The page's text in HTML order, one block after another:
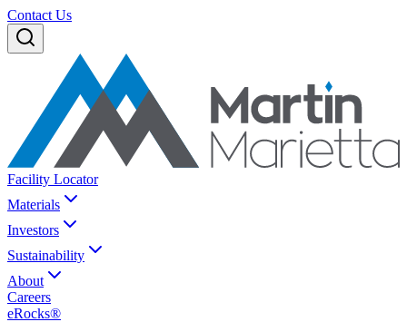
Contact Us
Facility Locator
Materials
Investors
Sustainability
About
Careers
eRocks®